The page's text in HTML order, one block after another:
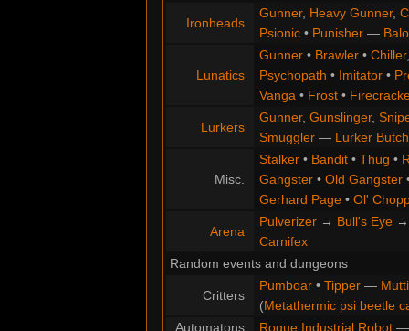
Ironheads
Gunner, Heavy Gunner,
Psionic• Punisher—
Lunatics
Gunner• Brawler• Chiller
Psychopath • Imitator•
Vanga• Frost•
Lurkers
Gunner, Gunslinger,
Smuggler— Lurker
Misc.
Stalker• Bandit• Thug •
Gangster• Old Gangster
Gerhard Page• Ol'
Arena
Pulverizer→ Bull's Eye
Carnifex
Random events and dungeons
Critters
Pumboar• Tipper—
(Metathermic psi beetle
Automatons
Rogue Industrial Robot